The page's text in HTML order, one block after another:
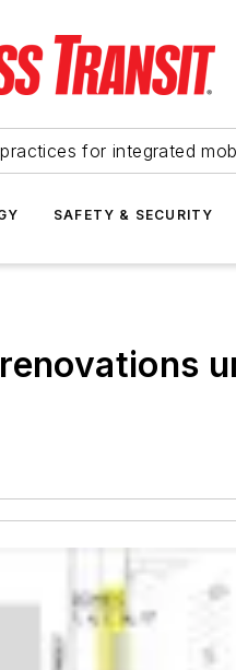
for integrated
SAFETY & SECURITY